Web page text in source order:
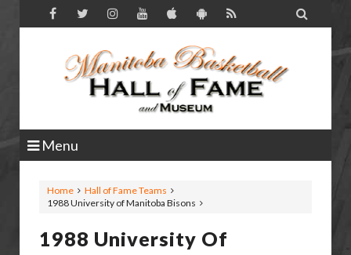

Menu
Home
Hall of Fame Teams
1988 University of Manitoba Bisons
1988 University Of